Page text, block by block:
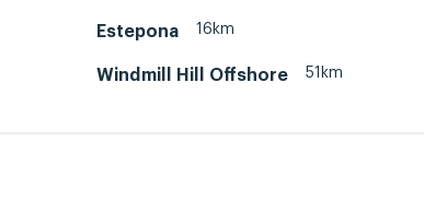
Estepona 16km
Windmill Hill Offshore 51km